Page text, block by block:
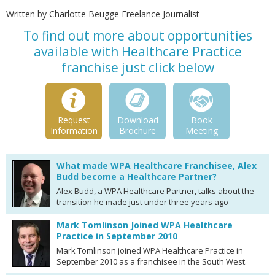
Written by Charlotte Beugge Freelance Journalist
To find out more about opportunities
available with Healthcare Practice
franchise just click below
Request
Information
Download
Brochure
Book
Meeting
What made WPA Healthcare Franchisee, Alex
Budd become a Healthcare Partner?
Alex Budd, a WPA Healthcare Partner, talks about the
transition he made just under three years ago
Mark Tomlinson Joined WPA Healthcare
Practice in September 2010
Mark Tomlinson joined WPA Healthcare Practice in
September 2010 as a franchisee in the South West.